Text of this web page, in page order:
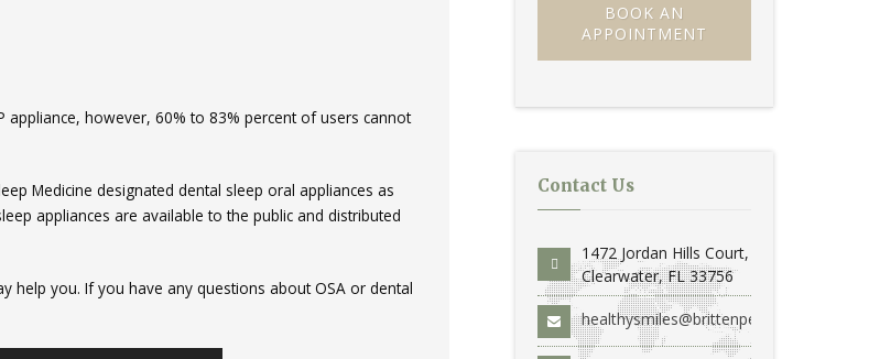
appliance, however, 60% to 83% percent of users cannot
Medicine designated dental sleep oral appliances as
appliances are available to the public and distributed
help you. If you have any questions about OSA or dental
BOOK AN
APPOINTMENT
Contact Us
1472 Jordan Hills Court,
Clearwater, FL 33756
healthysmiles@brittenperio.com